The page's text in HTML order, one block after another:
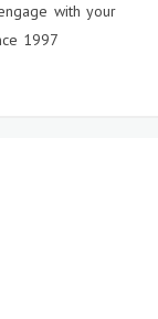
with your
1997